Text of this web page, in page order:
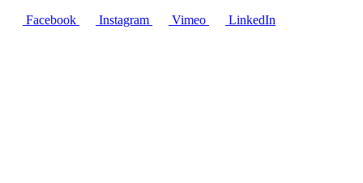
Facebook
Instagram Vimeo LinkedIn